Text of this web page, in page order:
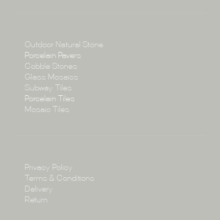
Collections
Projects
Blog
Enquire
Outdoor Natural Stone
Porcelain Pavers
Cobble Stones
Glass Mosaics
Subway Tiles
Porcelain Tiles
Mosaic Tiles
Privacy Policy
Terms & Conditions
Delivery
Return